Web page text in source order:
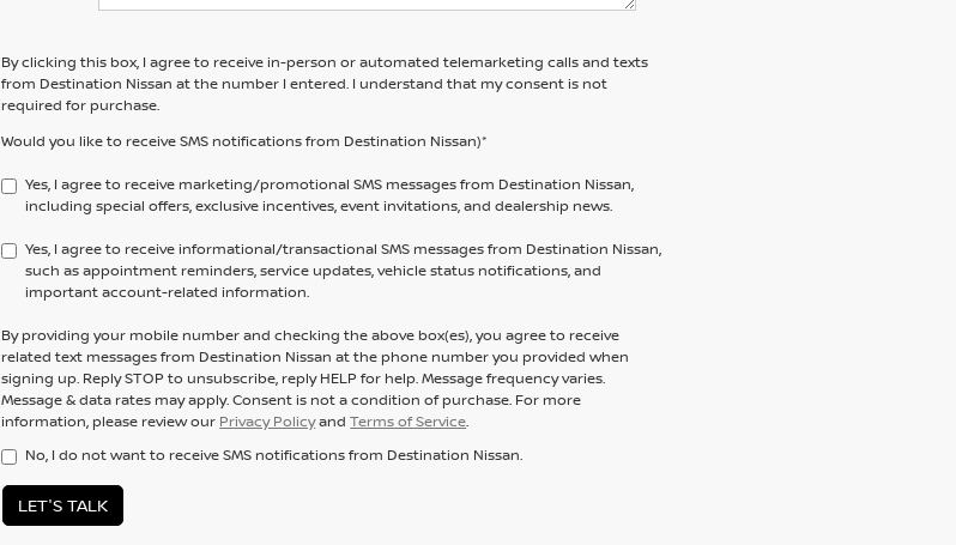
By clicking this box, I agree to receive in-person or automated telemarketing calls and texts
from Destination Nissan at the number I entered. I understand that my consent is not
required for purchase.
Would you like to receive SMS notifications from Destination Nissan)*
Yes, I agree to receive marketing/promotional SMS messages from Destination Nissan,
including special offers, exclusive incentives, event invitations, and dealership news.
Yes, I agree to receive informational/transactional SMS messages from Destination Nissan,
such as appointment reminders, service updates, vehicle status notifications, and
important account-related information.
By providing your mobile number and checking the above box(es), you agree to receive
related text messages from Destination Nissan at the phone number you provided when
signing up. ReplySTOP to unsubscribe, replyHELP for help. Message frequency varies.
Message & data rates may apply. Consent is not a condition of purchase. For more
information, please review our Privacy PolicyandTerms of Service.
No, I do not want to receive SMS notifications from Destination Nissan.
LET'S TALK